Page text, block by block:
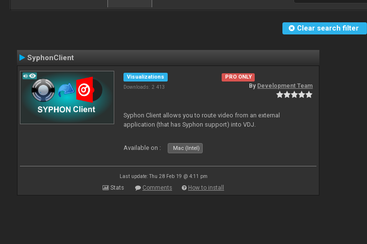
Clear search filter
SyphonClient
Visualizations
Downloads: 2 413
PRO ONLY
By Development Team
Syphon Client allows you to route video from an external
application (that has Syphon support) into VDJ.
Available on : Mac (Intel)
Last update: Thu 28 Feb 19 @ 4:11 pm
Stats Comments How to install